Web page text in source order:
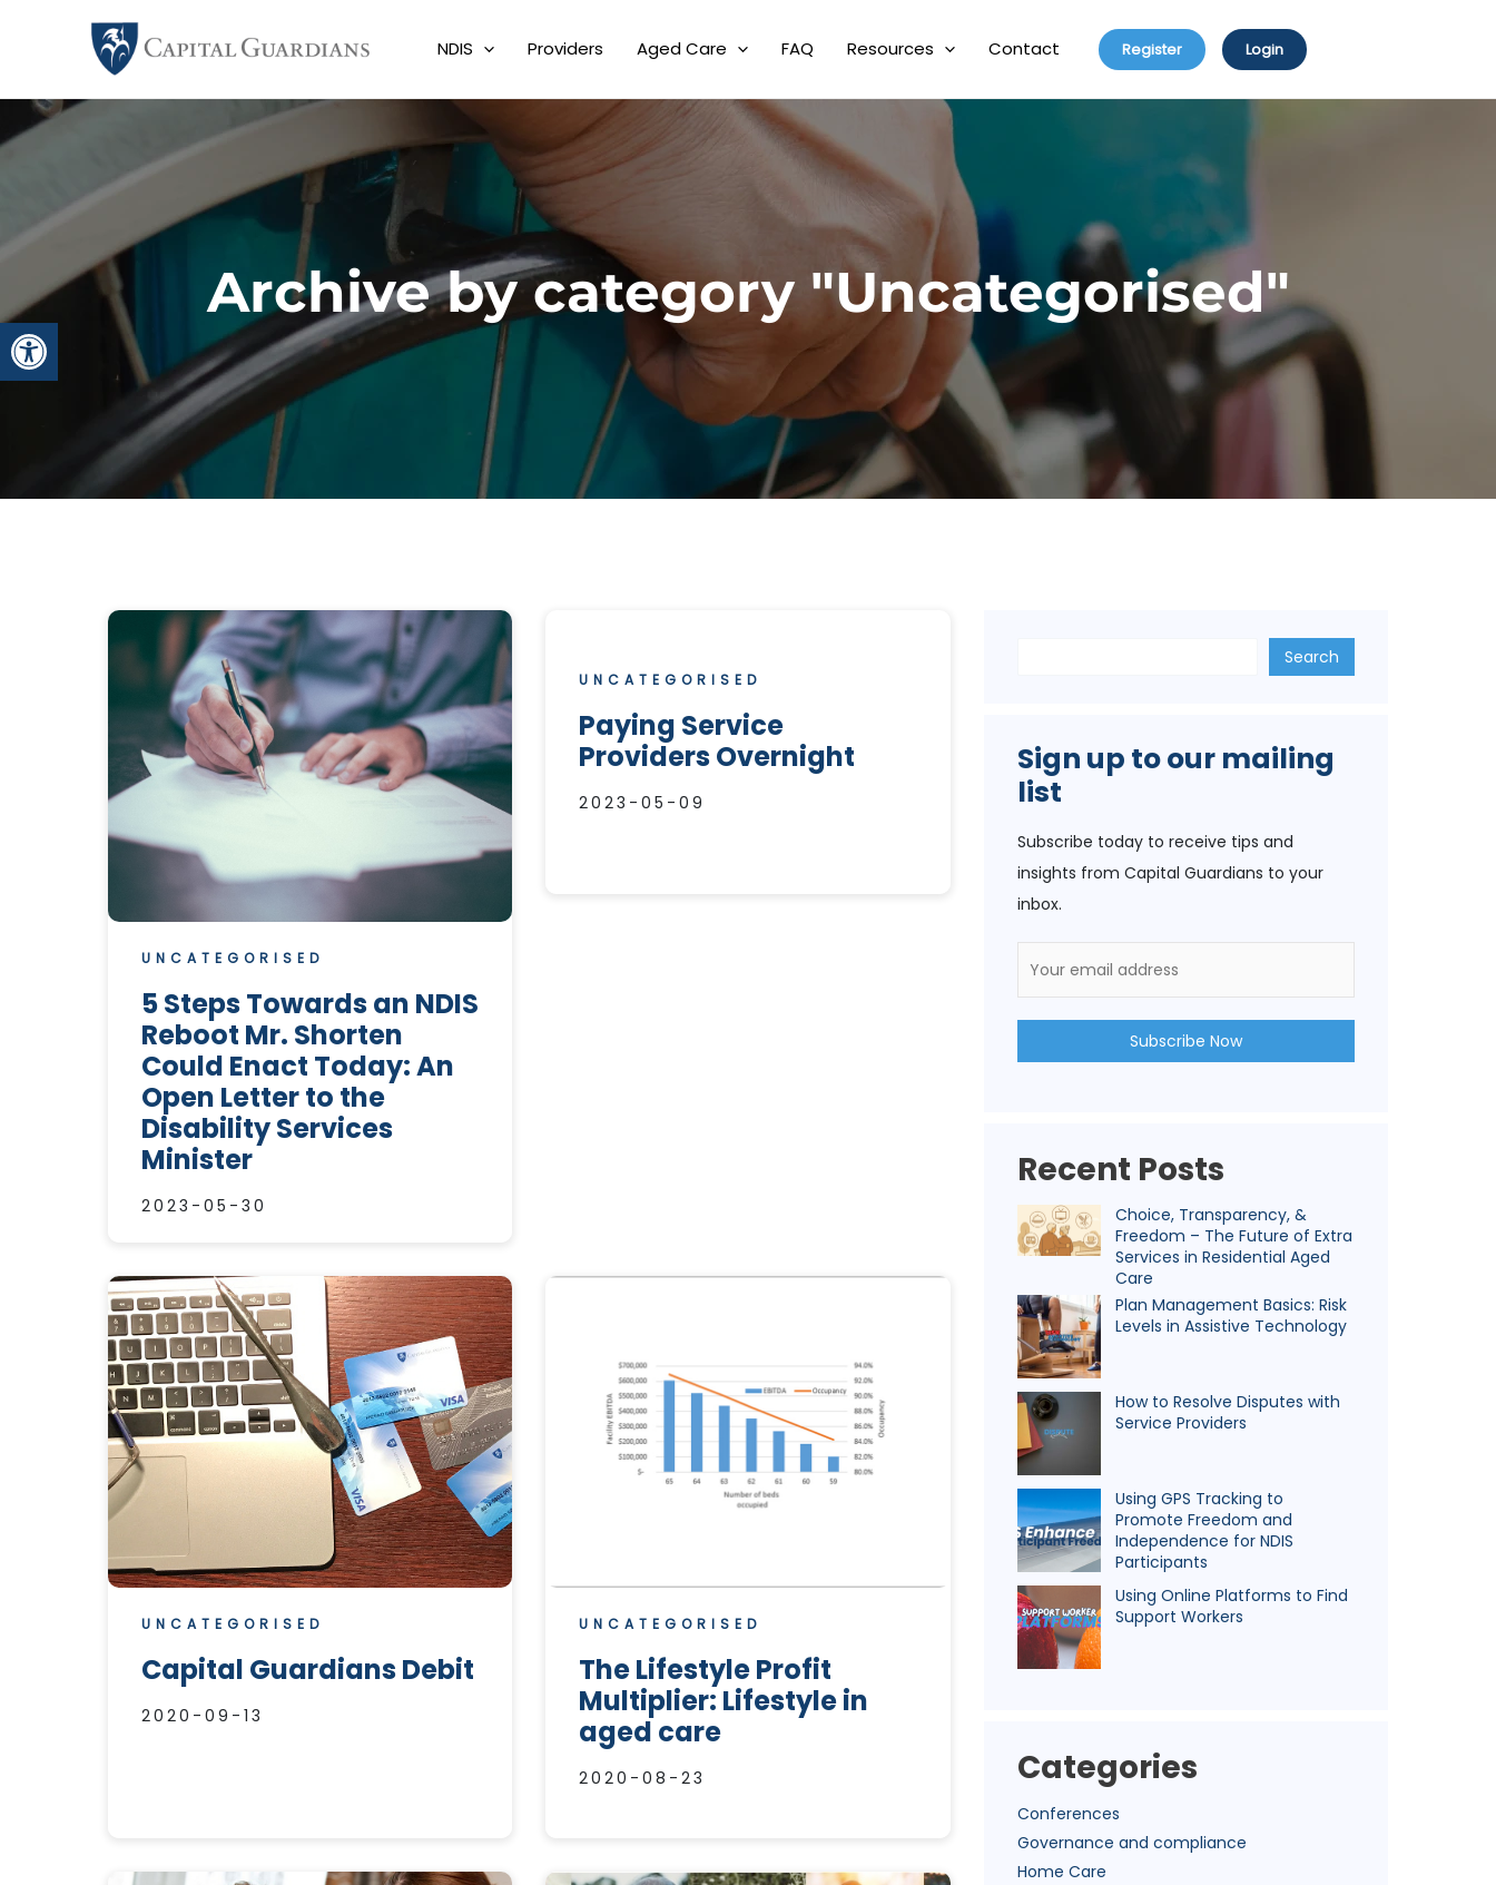
Open toolbar
NDIS Providers Aged Care FAQ Resources Contact Register Login
Archive by category "Uncategorised"
UNCATEGORISED
5 Steps Towards an NDIS
Reboot Mr. Shorten
Could Enact Today: An
Open Letter to the
Disability Services
Minister
2023-05-30
UNCATEGORISED
Paying Service
Providers Overnight
2023-05-09
UNCATEGORISED
Capital Guardians Debit
2020-09-13
UNCATEGORISED
The Lifestyle Profit
Multiplier: Lifestyle in
aged care
2020-08-23
Search
Sign up to our mailing
list
Subscribe today to receive tips and
insights from Capital Guardians to your
inbox.
Recent Posts
Choice, Transparency, &
Freedom – The Future of Extra
Services in Residential Aged
Care
Plan Management Basics: Risk
Levels in Assistive Technology
How to Resolve Disputes with
Service Providers
Using GPS Tracking to
Promote Freedom and
Independence for NDIS
Participants
Using Online Platforms to Find
Support Workers
Categories
Conferences
Governance and compliance
Home Care